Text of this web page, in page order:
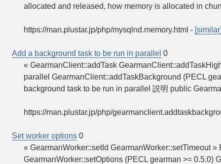
allocated and released, how memory is allocated in
https://man.plustar.jp/php/mysqlnd.memory.html -
Add a background task to be run in parallel 0
« GearmanClient::addTask
parallel GearmanClient::addTaskBackground (PECL
background task to be run in parallel 説明 public
https://man.plustar.jp/php/
Set worker options 0
« GearmanWorker::setId GearmanWorker::setTimeout
GearmanWorker::setOptions (PECL gearman >=